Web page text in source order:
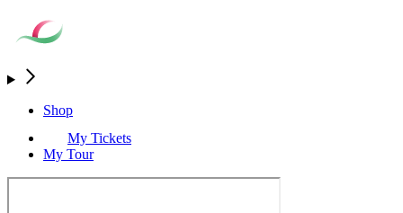
Shop
My Tickets
My Tour